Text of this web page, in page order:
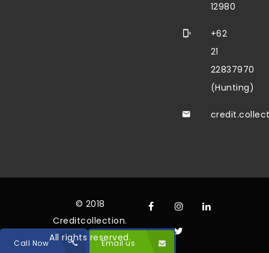
12980
+62
21
22837970
(Hunting)
Call Now Email us
© 2018
Creditcollection.
All rights reserved.